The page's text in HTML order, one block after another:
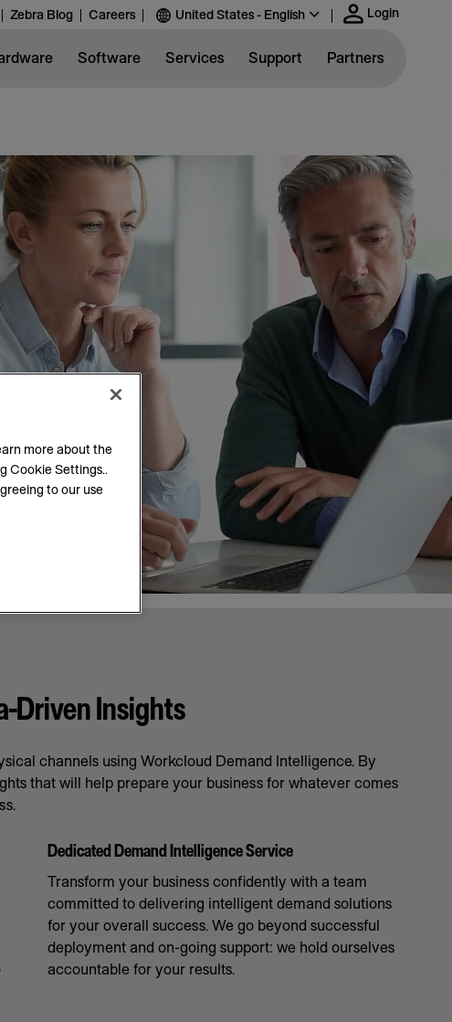
Login
United States - English
Careers
Zebra Blog
Software Services Support Partners
Driven Insights
channels using Workcloud Demand Intelligence. By
that will help prepare your business for whatever comes
Dedicated Demand Intelligence Service
Transform your business confidently with a team
committed to delivering intelligent demand solutions
for your overall success. We go beyond successful
deployment and on-going support: we hold ourselves
accountable for your results.
more about the
Cookie Settings..
to our use